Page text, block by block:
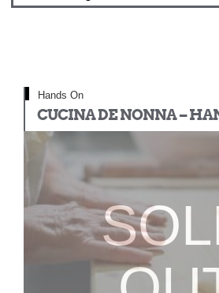
Hands On
CUCINA DE NONNA –